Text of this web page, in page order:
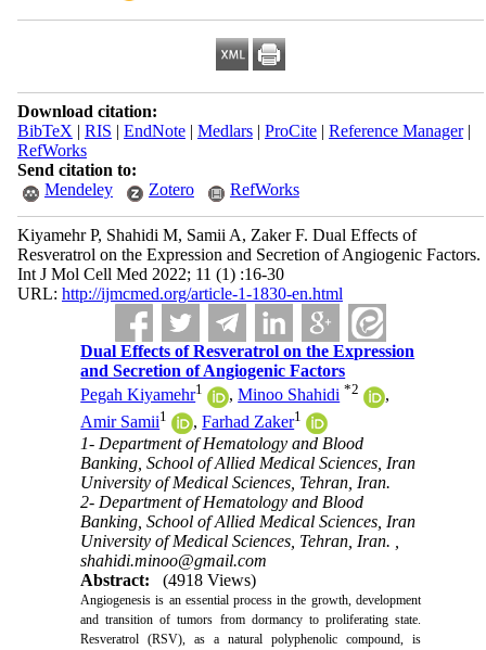
Download citation:
BibTeX | RIS | EndNote| Medlars| ProCite| Reference Manager|
RefWorks
Send citation to:
Mendeley
Zotero RefWorks
Kiyamehr P, Shahidi M, Samii A, Zaker F. Dual Effects of
Resveratrol on the Expression and Secretion of Angiogenic Factors.
Int J Mol Cell Med 2022; 11 (1) :16-30
URL: http://ijmcmed.org/article-1-1830-en.html
Dual Effects of Resveratrol on the Expression
and Secretion of Angiogenic Factors
Pegah Kiyamehr1 ,Minoo Shahidi *2
,
Amir Samii1 ,Farhad Zaker1
1- Department of Hematology and Blood
Banking, School of Allied Medical Sciences, Iran
University of Medical Sciences, Tehran, Iran.
2- Department of Hematology and Blood
Banking, School of Allied Medical Sciences, Iran
University of Medical Sciences, Tehran, Iran. ,
shahidi.minoo@gmail.com
Abstract:
(4918 Views)
Angiogenesis is an essential process in the growth, development
and transition of tumors from dormancy to proliferating state.
Resveratrol (RSV), as a natural polyphenolic compound, is